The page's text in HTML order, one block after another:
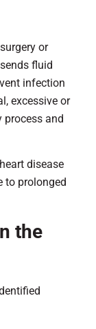
or
fluid
infection
excessive or
process and
disease
to prolonged
the